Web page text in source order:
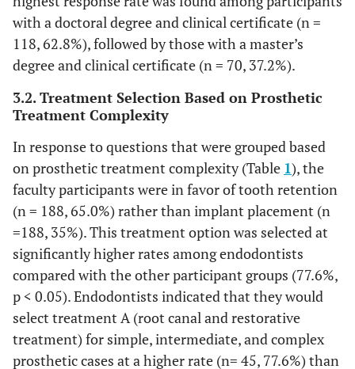
with a doctoral degree and clinical certificate (n =
118, 62.8%), followed by those with a master’s
degree and clinical certificate (n = 70, 37.2%).
3.2. Treatment Selection Based on Prosthetic
Treatment Complexity
In response to questions that were grouped based
on prosthetic treatment complexity (Table 1), the
faculty participants were in favor of tooth retention
(n = 188, 65.0%) rather than implant placement (n
=188, 35%). This treatment option was selected at
significantly higher rates among endodontists
compared with the other participant groups (77.6%,
p < 0.05). Endodontists indicated that they would
select treatment A (root canal and restorative
treatment) for simple, intermediate, and complex
prosthetic cases at a higher rate (n= 45, 77.6%) than